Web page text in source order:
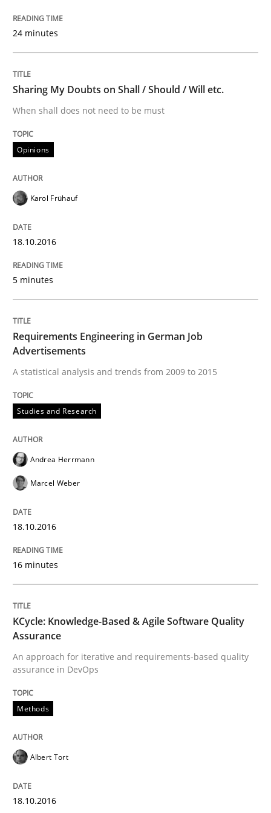
Requirements Engineering in German
A statistical analysis and trends from 2009 to 2015
18. October 2016 · 16 minutes read · 4 Comments
READ ARTICLE
KCycle: Knowledge-Based & Agile
An approach for iterative and requirements-based
Written by
18. October 2016 · 16 minutes read · 4 Comments
Cross-discipline Skills
NLP for Requirements Engineers, Part
How requirements engineers can benefit from
15. June 2016 · 23 minutes read
24 minutes
Sharing My Doubts on Shall / Should / Will etc.
When shall does not need to be must
Opinions
Karol Frühauf
18.10.2016
5 minutes
Requirements Engineering in German Job
Advertisements
A statistical analysis and trends from 2009 to 2015
Studies and Research
Andrea Herrmann
Marcel Weber
18.10.2016
16 minutes
KCycle: Knowledge-Based & Agile Software Quality
Assurance
An approach for iterative and requirements-based quality
assurance in DevOps
Methods
Albert Tort
18.10.2016